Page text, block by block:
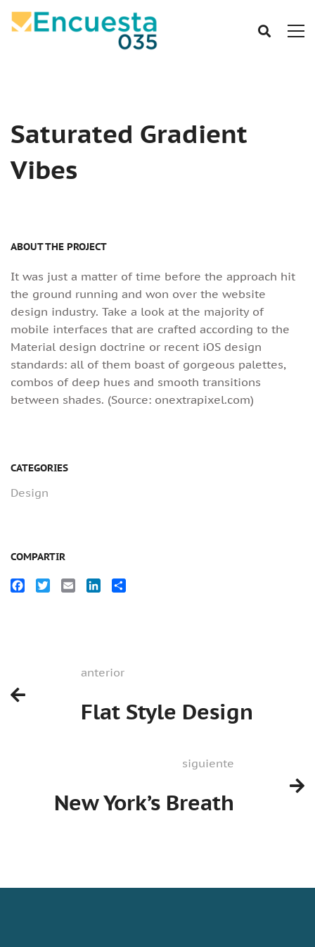
Saturated Gradient
Vibes
ABOUT THE PROJECT
It was just a matter of time before the approach hit
the ground running and won over the website
design industry. Take a look at the majority of
mobile interfaces that are crafted according to the
Material design doctrine or recent iOS design
standards: all of them boast of gorgeous palettes,
combos of deep hues and smooth transitions
between shades. (Source: onextrapixel.com)
CATEGORIES
Design
COMPARTIR
Facebook
TwitterEmail LinkedIn
anterior
Flat Style Design
siguiente
New York’s Breath